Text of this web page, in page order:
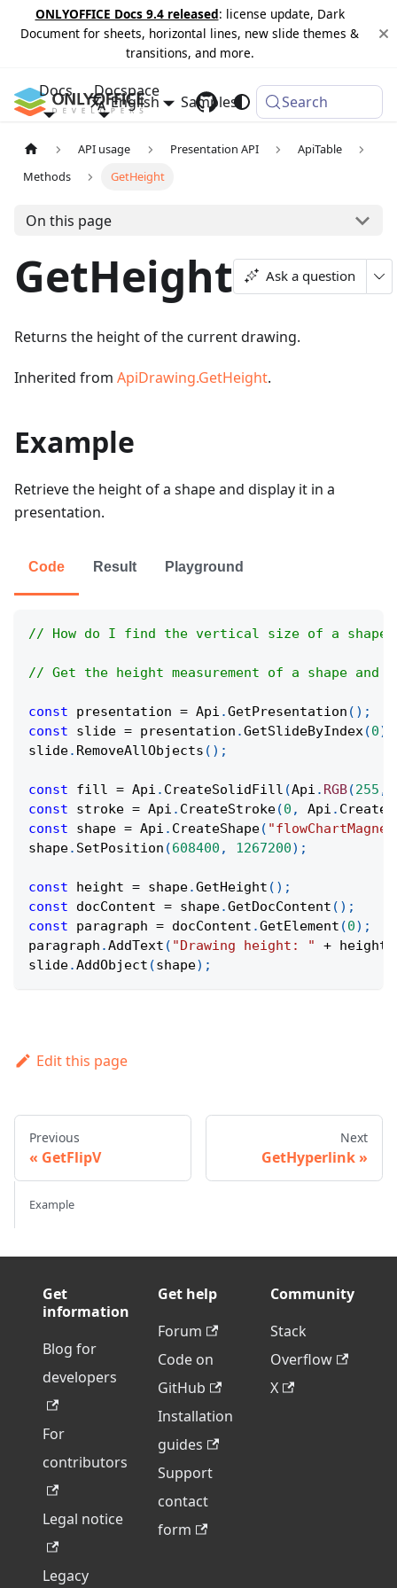
ONLYOFFICE Docs 9.4 released: license update, Dark
Document for sheets, horizontal lines, new slide themes &
transitions, and more.
Docs Docspace
Samples Changelog
English Search
API usage Presentation API
ApiTable
Methods
GetHeight
On this page
GetHeight Ask a question
Returns the height of the current drawing.
Inherited from ApiDrawing.GetHeight.
Example
Retrieve the height of a shape and display it in a
presentation.
Code Result Playground
// How do I find the vertical size of a shape
// Get the height measurement of a shape
const presentation = Api .GetPresentation ( ) ;
const slide = presentation .GetSlideByIndex(0)
slide. RemoveAllObjects ( ) ;
const fill = Api . CreateSolidFill (Api . RGB(255 ,
const stroke = Api . CreateStroke(0 , Api .
const shape = Api . CreateShape(
shape. SetPosition (608400 , 1267200) ;
const height = shape.GetHeight ( ) ;
const docContent = shape.GetDocContent ( ) ;
const paragraph = docContent .GetElement (0) ;
paragraph .AddText ( "Drawing height: " + height
slide.AddObject (shape) ;
Edit this page
Previous
GetFlipV
Next
GetHyperlink
Example
Get
information
Blog for
developers
For
contributors
Legal notice
Legacy
Get help
Forum
Code on
GitHub
Installation
guides
Support
contact
form
Community
Stack
Overflow
X